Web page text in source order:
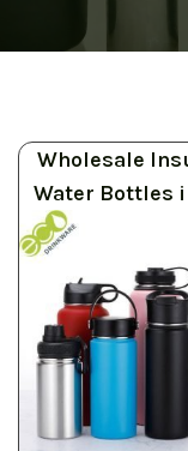
Wholesale
Water Bottles